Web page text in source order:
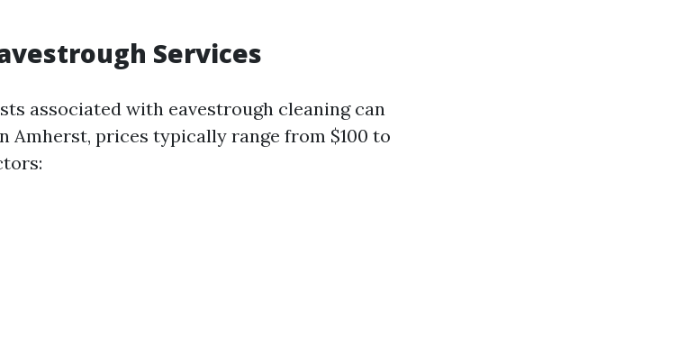
Services
associated with eavestrough cleaning can
Amherst, prices typically range from $100 to